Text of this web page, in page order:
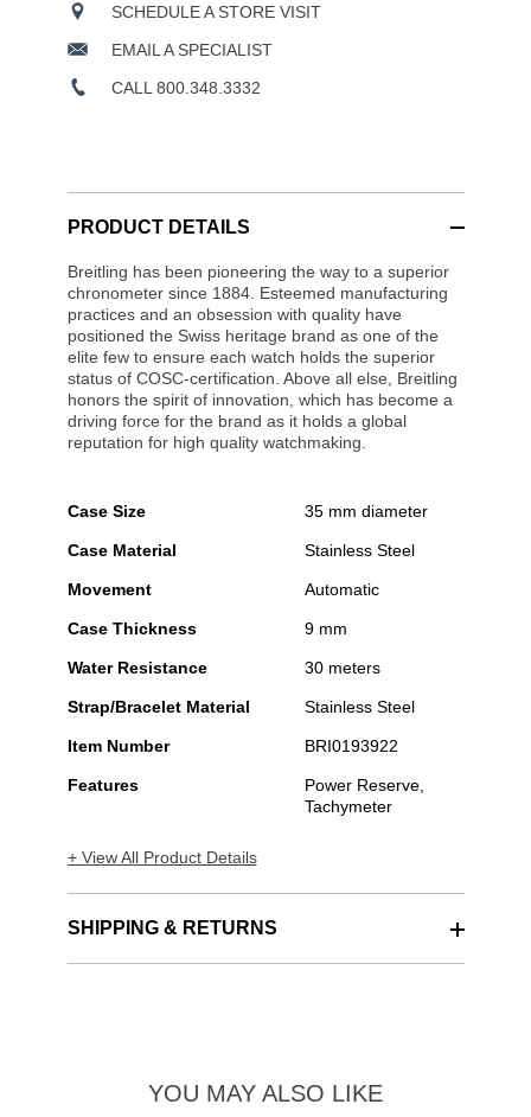
SCHEDULE A STORE VISIT
EMAIL A SPECIALIST
CALL 800.348.3332
PRODUCT DETAILS
Breitling has been pioneering the way to a superior
chronometer since 1884. Esteemed manufacturing
practices and an obsession with quality have
positioned the Swiss heritage brand as one of the
elite few to ensure each watch holds the superior
status of COSC-certification. Above all else, Breitling
honors the spirit of innovation, which has become a
driving force for the brand as it holds a global
reputation for high quality watchmaking.
Case Size 35 mm diameter
Case Material Stainless Steel
Movement Automatic
Case Thickness 9 mm
Water Resistance 30 meters
Strap/Bracelet Material Stainless Steel
Item Number BRI0193922
Features
Power Reserve,
Tachymeter
+ View All Product Details
SHIPPING & RETURNS
YOU MAY ALSO LIKE